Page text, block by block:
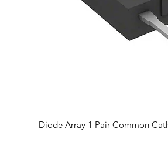
Diode Array 1 Pair Common